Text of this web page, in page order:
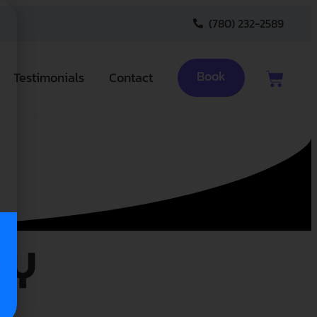
(780) 232-2589
Testimonials Contact Book